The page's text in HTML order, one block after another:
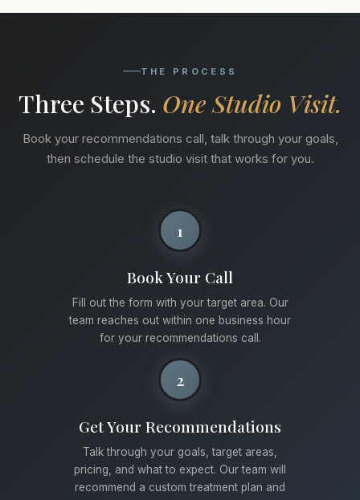
THE PROCESS
Three Steps. One Studio Visit.
Book your recommendations call, talk through your goals,
then schedule the studio visit that works for you.
1
Book Your Call
Fill out the form with your target area. Our
team reaches out within one business hour
for your recommendations call.
2
Get Your Recommendations
Talk through your goals, target areas,
pricing, and what to expect. Our team will
recommend a custom treatment plan and